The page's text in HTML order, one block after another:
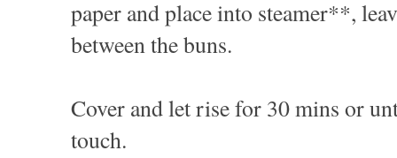
paper and place into steamer**,
between the buns.
Cover and let rise for 30 mins or
touch.